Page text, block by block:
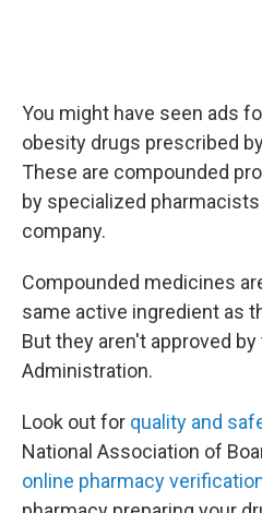
You might have seen ads
obesity drugs prescribed
These are compounded
by specialized
company.
Compounded medicines
same active ingredient as
But they aren't approved by
Administration.
Look out for quality and
National Association of
online pharmacy